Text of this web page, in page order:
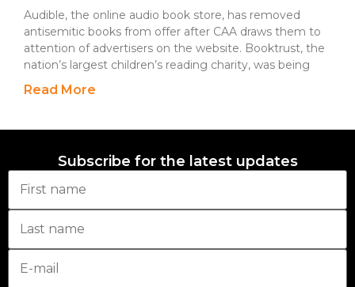
Audible, the online audio book store, has removed
antisemitic books from offer after CAA draws them to
attention of advertisers on the website. Booktrust, the
nation’s largest children’s reading charity, was being
Read More
Subscribe for the latest updates